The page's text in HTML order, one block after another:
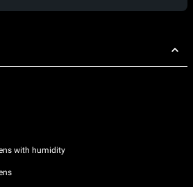
with humidity